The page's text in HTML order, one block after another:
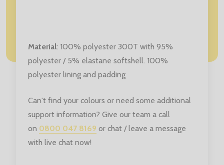
Material: 100% polyester 300T with 95%
polyester / 5% elastane softshell. 100%
polyester lining and padding
Can't find your colours or need some additional
support information? Give our team a call
on 0800 047 8169 or chat / leave a message
with live chat now!